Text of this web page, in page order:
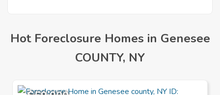
Hot Foreclosure Homes in Genesee
COUNTY, NY